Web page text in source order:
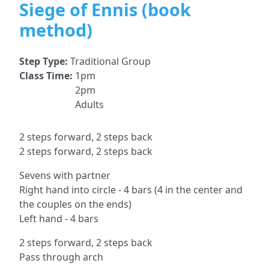
Siege of Ennis (book
method)
Step Type: Traditional Group
Class Time: 1pm
2pm
Adults
2 steps forward, 2 steps back
2 steps forward, 2 steps back
Sevens with partner
Right hand into circle - 4 bars (4 in the center and
the couples on the ends)
Left hand - 4 bars
2 steps forward, 2 steps back
Pass through arch